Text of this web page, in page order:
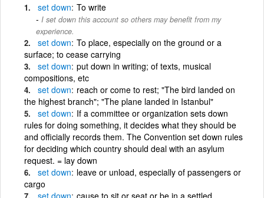
set down To write
I set down this account so others may benefit from my
experience.
set down To place, especially on the ground or a
surface; to cease carrying
set down put down in writing; of texts, musical
compositions, etc
set down reach or come to rest; "The bird landed on
the highest branch"; "The plane landed in Istanbul"
set down If a committee or organization sets down
rules for doing something, it decides what they should be
and officially records them. The Convention set down rules
for deciding which country should deal with an asylum
request. = lay down
set down leave or unload, especially of passengers or
cargo
set down cause to sit or seat or be in a settled